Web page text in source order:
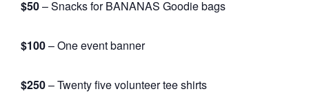
$50– Snacks for BANANAS Goodie bags
$100– One event banner
$250– Twenty five volunteer tee shirts